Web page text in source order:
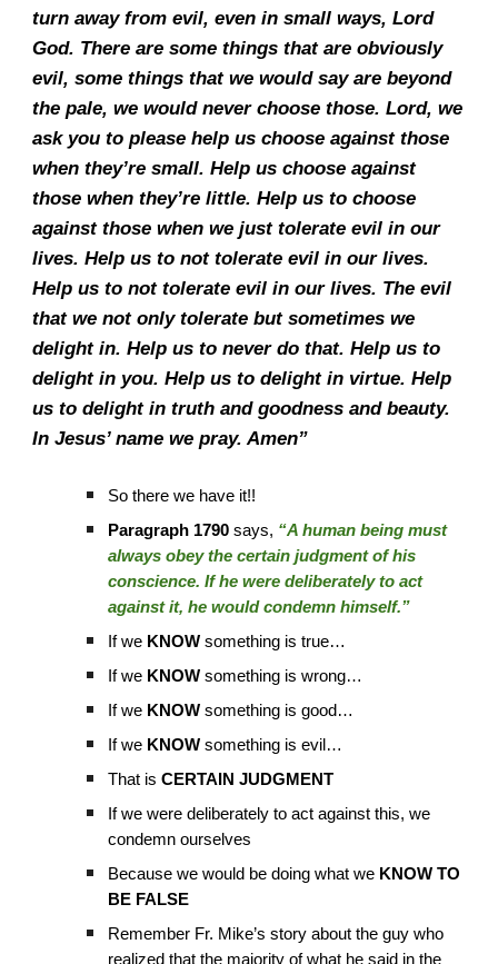
turn away from evil, even in small ways, Lord
God. There are some things that are obviously
evil, some things that we would say are beyond
the pale, we would never choose those. Lord, we
ask you to please help us choose against those
when they’re small. Help us choose against
those when they’re little. Help us to choose
against those when we just tolerate evil in our
lives. Help us to not tolerate evil in our lives.
Help us to not tolerate evil in our lives. The evil
that we not only tolerate but sometimes we
delight in. Help us to never do that. Help us to
delight in you. Help us to delight in virtue. Help
us to delight in truth and goodness and beauty.
In Jesus’ name we pray. Amen”
So there we have it!!
Paragraph 1790 says, “A human being must
always obey the certain judgment of his
conscience. If he were deliberately to act
against it, he would condemn himself.”
If we KNOW something is true…
If we KNOW something is wrong…
If we KNOW something is good…
If we KNOW something is evil…
That isCERTAIN JUDGMENT
If we were deliberately to act against this, we
condemn ourselves
Because we would be doing what we KNOW TO
BE FALSE
Remember Fr. Mike’s story about the guy who
realized that the majority of what he said in the